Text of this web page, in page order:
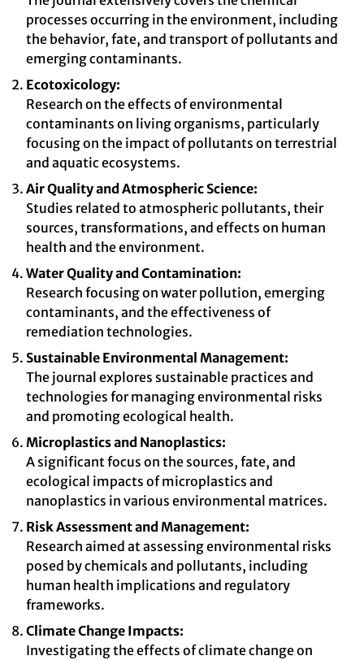
processes occurring in the environment, including
the behavior, fate, and transport of pollutants and
emerging contaminants.
Ecotoxicology:
Research on the effects of environmental
contaminants on living organisms, particularly
focusing on the impact of pollutants on terrestrial
and aquatic ecosystems.
Air Quality and Atmospheric Science:
Studies related to atmospheric pollutants, their
sources, transformations, and effects on human
health and the environment.
Water Quality and Contamination:
Research focusing on water pollution, emerging
contaminants, and the effectiveness of
remediation technologies.
Sustainable Environmental Management:
The journal explores sustainable practices and
technologies for managing environmental risks
and promoting ecological health.
Microplastics and Nanoplastics:
A significant focus on the sources, fate, and
ecological impacts of microplastics and
nanoplastics in various environmental matrices.
Risk Assessment and Management:
Research aimed at assessing environmental risks
posed by chemicals and pollutants, including
human health implications and regulatory
frameworks.
Climate Change Impacts:
Investigating the effects of climate change on